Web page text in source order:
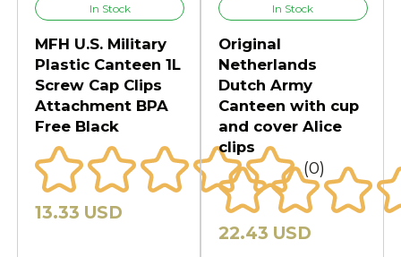
In Stock
MFH U.S. Military
Plastic Canteen 1L
Screw Cap Clips
Attachment BPA
Free Black
(0)
13.33 USD
In Stock
Original
Netherlands
Dutch Army
Canteen with cup
and cover Alice
clips
22.43 USD